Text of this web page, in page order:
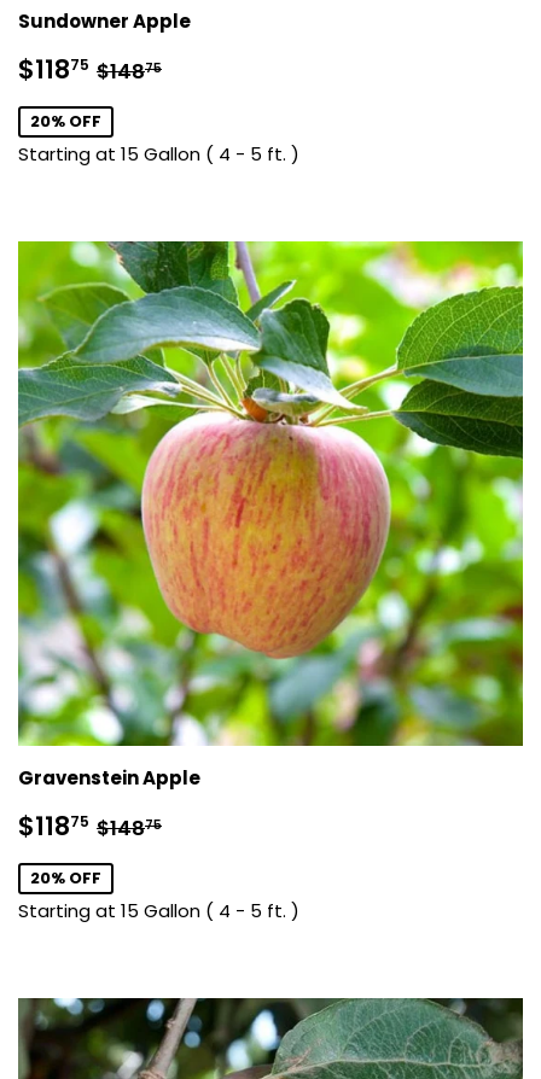
Sundowner Apple
Sale
price
$11875 $118.75
Regular price
$14875
20% OFF
Starting at 15 Gallon ( 4 - 5 ft. )
Gravenstein Apple
Sale
price
$11875 $118.75
Regular price
$14875
20% OFF
Starting at 15 Gallon ( 4 - 5 ft. )